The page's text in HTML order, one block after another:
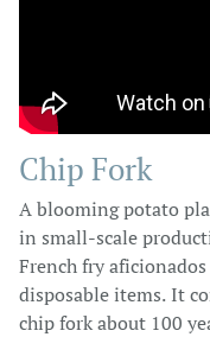
Chip Fork
A blooming potato
in small-scale
French fry
disposable items. It
chip fork about 100